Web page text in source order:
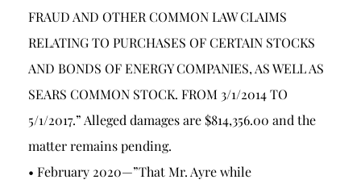
FRAUD AND OTHER COMMON LAW CLAIMS
RELATING TO PURCHASES OF CERTAIN STOCKS
AND BONDS OF ENERGY COMPANIES, AS WELL AS
SEARS COMMON STOCK. FROM 3/1/2014 TO
5/1/2017.” Alleged damages are $814,356.00 and the
matter remains pending.
• February 2020—”That Mr. Ayre while